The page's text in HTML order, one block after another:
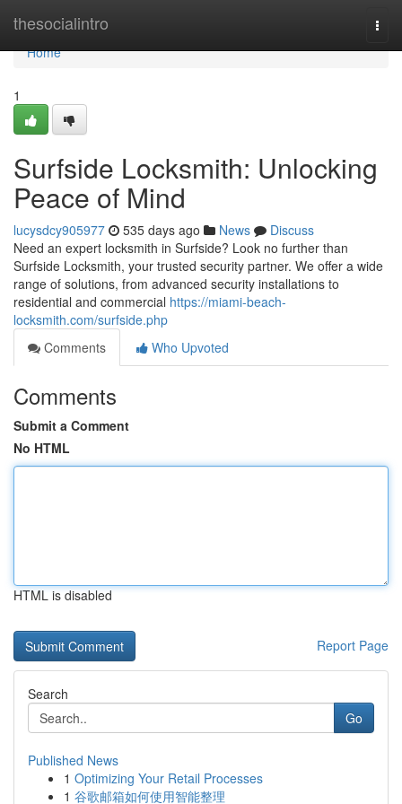
thesocialintro
Home
Home
1
Surfside Locksmith: Unlocking
Peace of Mind
lucysdcy905977 535 days ago News
Discuss
Need an expert locksmith in Surfside? Look no further than
Surfside Locksmith, your trusted security partner. We offer a wide
range of solutions, from advanced security installations to
residential and commercial https://miami-beach-
locksmith.com/surfside.php
Comments
Who Upvoted
Comments
Submit a Comment
No HTML
HTML is disabled
Report Page
Search
Go
Published News
1 Optimizing Your Retail Processes
1 谷歌邮箱如何使用智能整理